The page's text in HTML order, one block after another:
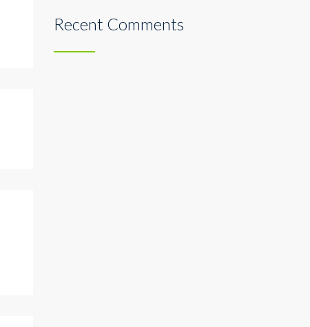
Recent Comments